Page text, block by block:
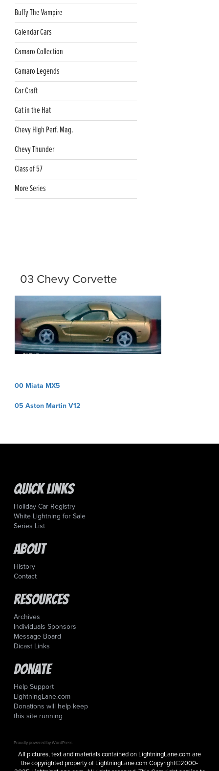
Buffy The Vampire
Calendar Cars
Camaro Collection
Camaro Legends
Car Craft
Cat in the Hat
Chevy High Perf. Mag.
Chevy Thunder
Class of 57
More Series
03 Chevy Corvette
Post
00 Miata MX5
05 Aston Martin V12
Quick Links
Holiday Car Registry
White Lightning for Sale
Series List
About
History
Contact
Resources
Archives
Individuals Sponsors
Message Board
Dicast Links
Donate
Help Support
LightningLane.com
Donations will help keep
this site running
Proudly powered by WordPress
All pictures, text and materials contained on LightningLane.com are
the copyrighted property of LightningLane.com Copyright©2000-